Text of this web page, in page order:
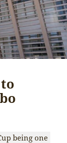
being one